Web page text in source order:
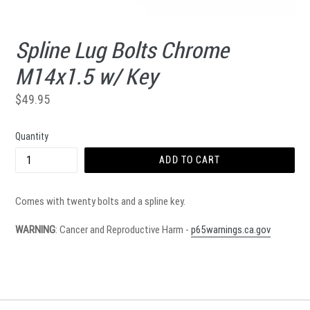
Spline Lug Bolts Chrome
M14x1.5 w/ Key
Regular
$49.95
Quantity
ADD TO CART
Comes with twenty bolts and a spline key.
WARNING: Cancer and Reproductive Harm - p65warnings.ca.gov